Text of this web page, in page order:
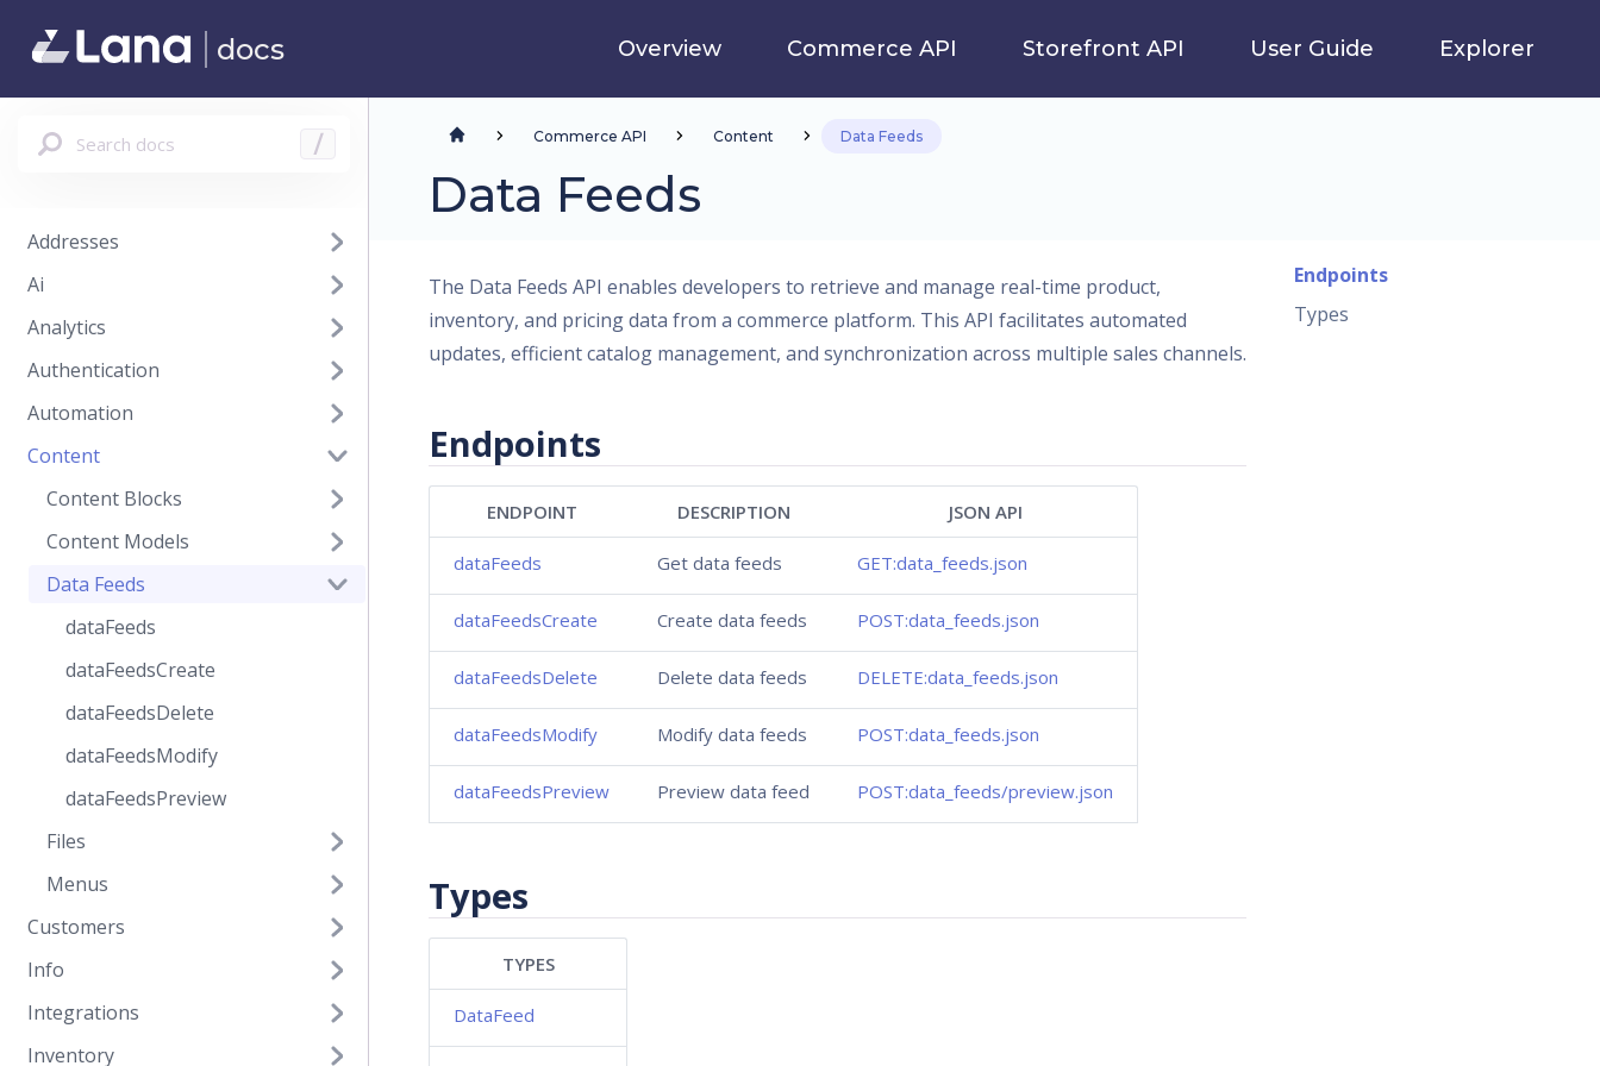
docs Overview Commerce API Storefront API User Guide Explorer
Search docs /
Addresses
Ai
Analytics
Authentication
Automation
Content
Content Blocks
Content Models
Data Feeds
dataFeeds
dataFeedsCreate
dataFeedsDelete
dataFeedsModify
dataFeedsPreview
Files
Menus
Customers
Info
Integrations
Inventory
Commerce API Content Data Feeds
Data Feeds
The Data Feeds API enables developers to retrieve and manage real-time product,
inventory, and pricing data from a commerce platform. This API facilitates automated
updates, efficient catalog management, and synchronization across multiple sales channels.
Endpoints
ENDPOINT DESCRIPTION JSON API
dataFeeds Get data feeds GET:data_feeds.json
dataFeedsCreate Create data feeds POST:data_feeds.json
dataFeedsDelete Delete data feeds DELETE:data_feeds.json
dataFeedsModify Modify data feeds POST:data_feeds.json
dataFeedsPreview Preview data feed POST:data_feeds/preview.json
Types
TYPES
DataFeed
Endpoints
Types